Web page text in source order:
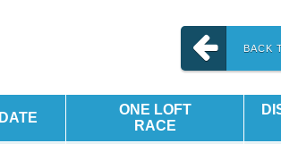
BACK
DATE
ONE LOFT
RACE